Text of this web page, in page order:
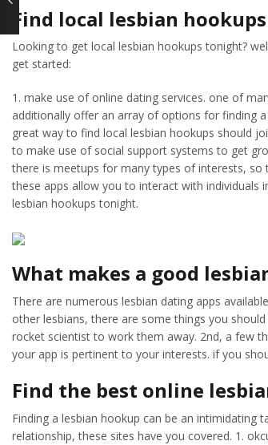
Find local lesbian
Looking to get local lesbian hookups tonight?
get started:
1. make use of online dating services. one of
additionally offer an array of options for finding
great way to find local lesbian hookups should
to make use of social support systems to get
there is meetups for many types of interests, so
these apps allow you to interact with
lesbian hookups tonight.
What makes a good
There are numerous lesbian dating apps
other lesbians, there are some things you
rocket scientist to work them away. 2nd, a few
your app is pertinent to your interests. if you
Find the best online
Finding a lesbian hookup can be an intimidating
relationship, these sites have you covered. 1.